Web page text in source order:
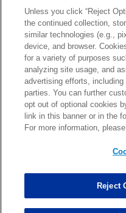
Foye Oluokun
Patrick Queen
Marcus Davenport
Unless you click “Reject
the continued collection,
similar technologies (e.g.,
device, and browser.
for a variety of purposes
analyzing site usage, and
advertising efforts,
parties. You can further
opt out of optional cookies
link in this banner or in the
For more information,
Reject